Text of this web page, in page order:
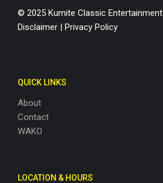
© 2025 Kumite Classic Entertainment
Disclaimer | Privacy Policy
QUICK LINKS
About
Contact
WAKO
LOCATION & HOURS